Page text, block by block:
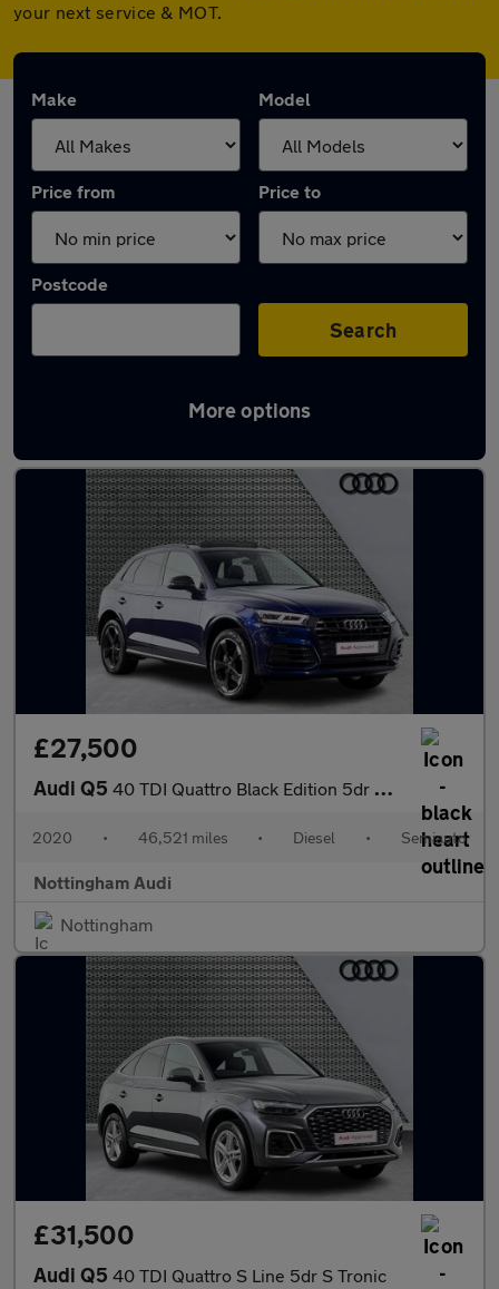
your next service & MOT.
Make Model
Price from Price to
Postcode
Search
More options
Latest used Audi Q5 in Clifton
£27,500
Audi Q5 40 TDI Quattro Black Edition 5dr S Tronic
2020 • 46,521 miles • Diesel • Semiauto
Nottingham Audi
Nottingham
£31,500
Audi Q5 40 TDI Quattro S Line 5dr S Tronic